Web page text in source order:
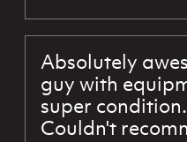
Absolutely
guy with
super
Couldn't